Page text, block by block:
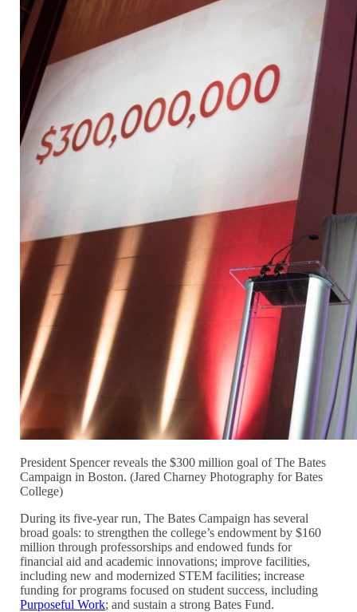
President Spencer reveals the $300 million goal of The Bates
Campaign in Boston. (Jared Charney Photography for Bates
College)
During its five-year run, The Bates Campaign has several
broad goals: to strengthen the college’s endowment by $160
million through professorships and endowed funds for
financial aid and academic innovations; improve facilities,
including new and modernized STEM facilities; increase
funding for programs focused on student success, including
Purposeful Work; and sustain a strong Bates Fund.